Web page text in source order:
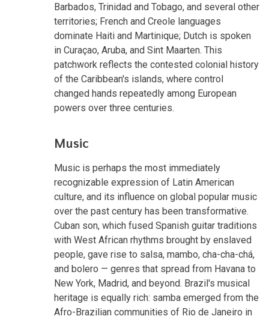
Barbados, Trinidad and Tobago, and several other
territories; French and Creole languages
dominate Haiti and Martinique; Dutch is spoken
in Curaçao, Aruba, and Sint Maarten. This
patchwork reflects the contested colonial history
of the Caribbean's islands, where control
changed hands repeatedly among European
powers over three centuries.
Music
Music is perhaps the most immediately
recognizable expression of Latin American
culture, and its influence on global popular music
over the past century has been transformative.
Cuban son, which fused Spanish guitar traditions
with West African rhythms brought by enslaved
people, gave rise to salsa, mambo, cha-cha-chá,
and bolero — genres that spread from Havana to
New York, Madrid, and beyond. Brazil's musical
heritage is equally rich: samba emerged from the
Afro-Brazilian communities of Rio de Janeiro in